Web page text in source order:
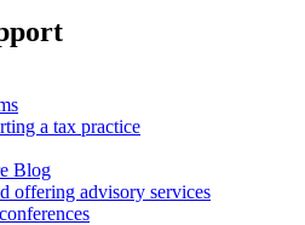
a tax practice
Blog
offering advisory services